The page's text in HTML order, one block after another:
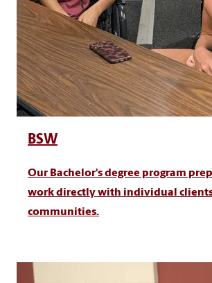
BSW
Our Bachelor's degree program
work directly with individual
communities.